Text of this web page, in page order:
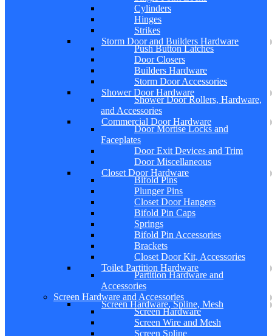
Cylinders
Hinges
Strikes
Storm Door and Builders Hardware
Push Button Latches
Door Closers
Builders Hardware
Storm Door Accessories
Shower Door Hardware
Shower Door Rollers, Hardware,
and Accessories
Commercial Door Hardware
Door Mortise Locks and
Faceplates
Door Exit Devices and Trim
Door Miscellaneous
Closet Door Hardware
Bifold Pins
Plunger Pins
Closet Door Hangers
Bifold Pin Caps
Springs
Bifold Pin Accessories
Brackets
Closet Door Kit, Accessories
Toilet Partition Hardware
Partition Hardware and
Accessories
Screen Hardware and Accessories
Screen Hardware, Spline, Mesh
Screen Hardware
Screen Wire and Mesh
Screen Spline